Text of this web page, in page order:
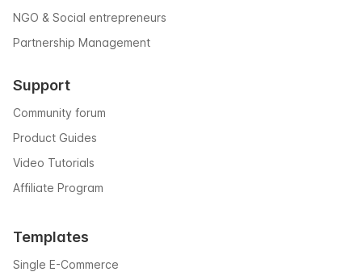
NGO & Social entrepreneurs
Partnership Management
Support
Community forum
Product Guides
Video Tutorials
Affiliate Program
Templates
Single E-Commerce